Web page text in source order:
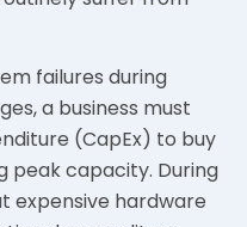
failures during
a business must
(CapEx) to buy
peak capacity. During
expensive hardware